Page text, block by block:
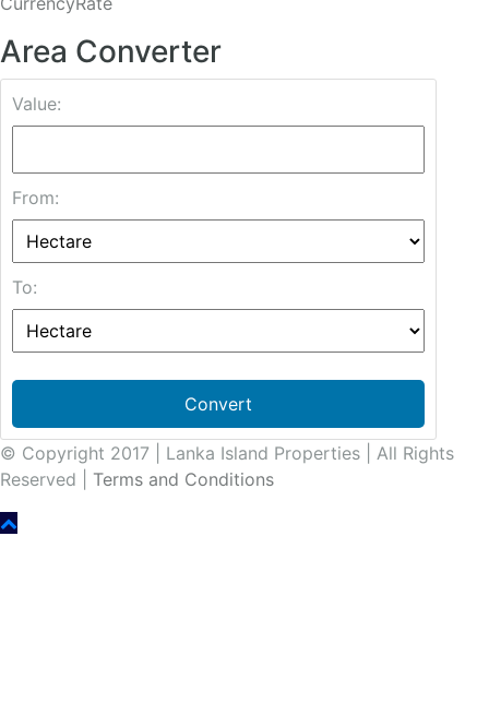
Area Converter
Value:
From:
To:
Convert
© Copyright 2017 | Lanka Island Properties | All Rights
Reserved | Terms and Conditions